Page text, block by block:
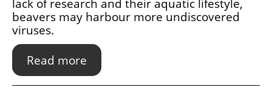
lack of research and their aquatic lifestyle,
beavers may harbour more undiscovered
viruses.
Read more